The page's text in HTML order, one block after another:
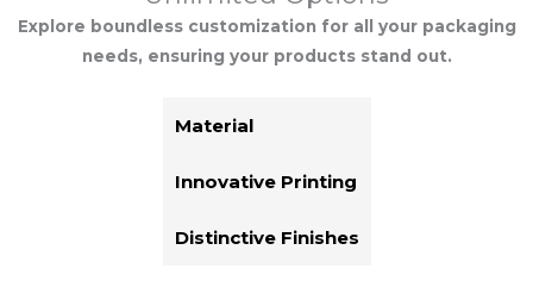
Explore boundless customization for all your packaging
needs, ensuring your products stand out.
Material
Innovative Printing
Distinctive Finishes